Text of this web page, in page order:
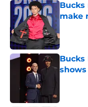
Bucks
make
Bucks